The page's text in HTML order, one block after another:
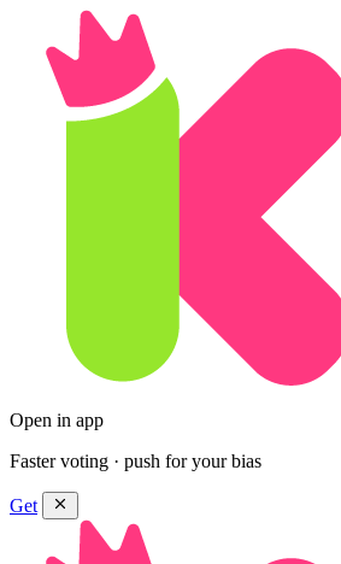
Open in app
Faster voting · push for your bias
Get